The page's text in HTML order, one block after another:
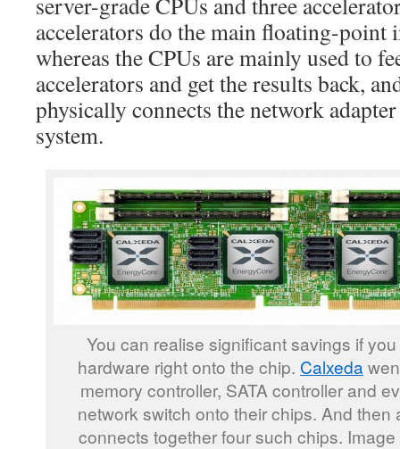
accelerators do the main floating-point
whereas the CPUs are mainly used to
accelerators and get the results back,
physically connects the network
system.
You can realise significant savings if
hardware right onto the chip. Calxeda
memory controller, SATA controller and
network switch onto their chips. And then
connects together four such chips.